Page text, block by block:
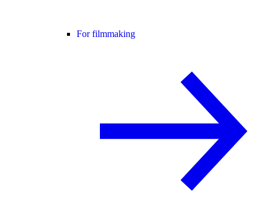
For filmmaking